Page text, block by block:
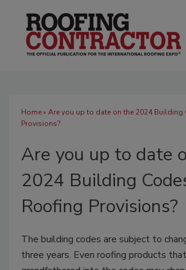
Home» Are you up to date on the 2024
Provisions?
Are you up to date
2024 Building
Roofing Provisions?
The building codes are subject to
three years. Even roofing products